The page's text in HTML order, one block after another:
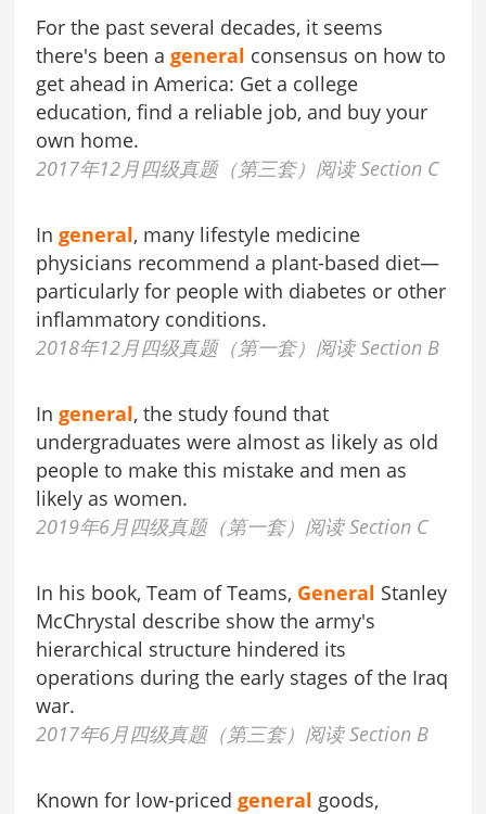
For the past several decades, it seems
there's been ageneral consensus on how to
get ahead in America: Get a college
education, find a reliable job, and buy your
own home.
2017年12月四级真题（第三套）阅读 Section C
Ingeneral, many lifestyle medicine
physicians recommend a plant-based diet—
particularly for people with diabetes or other
inflammatory conditions.
2018年12月四级真题（第一套）阅读 Section B
Ingeneral, the study found that
undergraduates were almost as likely as old
people to make this mistake and men as
likely as women.
2019年6月四级真题（第一套）阅读 Section C
In his book, Team of Teams, General Stanley
McChrystal describe show the army's
hierarchical structure hindered its
operations during the early stages of the Iraq
war.
2017年6月四级真题（第三套）阅读 Section B
Known for low-pricedgeneral goods,